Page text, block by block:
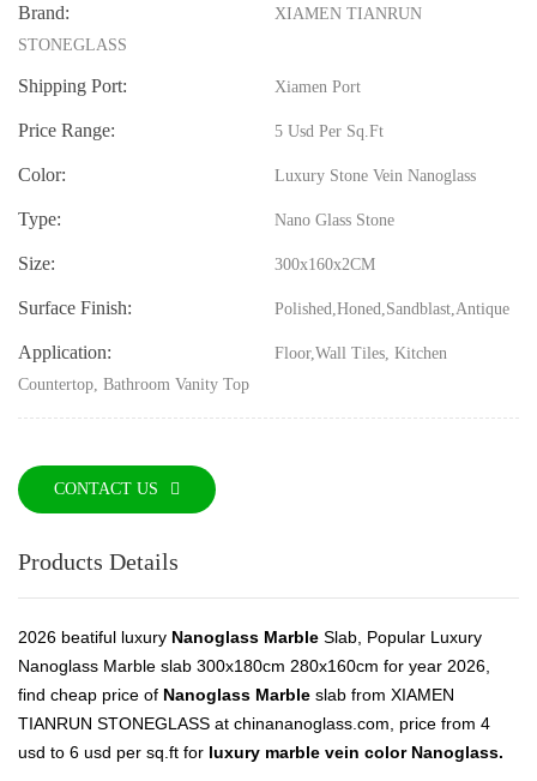
Brand:
XIAMEN TIANRUN
STONEGLASS
Shipping Port: Xiamen Port
Price Range: 5 Usd Per Sq.ft
Color: Luxury Stone Vein Nanoglass
Type: Nano Glass Stone
Size: 300x160x2CM
Surface Finish: Polished,Honed,Sandblast,Antique
Application:
Floor,Wall Tiles, Kitchen
Countertop, Bathroom Vanity Top
CONTACT US
Products Details
2026 beatiful luxury Nanoglass Marble Slab, Popular Luxury
Nanoglass Marble slab 300x180cm 280x160cm for year 2026,
find cheap price of Nanoglass Marble slab from XIAMEN
TIANRUN STONEGLASS at chinananoglass.com, price from 4
usd to 6 usd per sq.ft for luxury marble vein color Nanoglass.